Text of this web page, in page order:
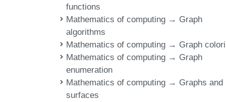
functions
Mathematics of computing → Graph
algorithms
Mathematics of computing → Graph
Mathematics of computing → Graph
enumeration
Mathematics of computing → Graphs and
surfaces